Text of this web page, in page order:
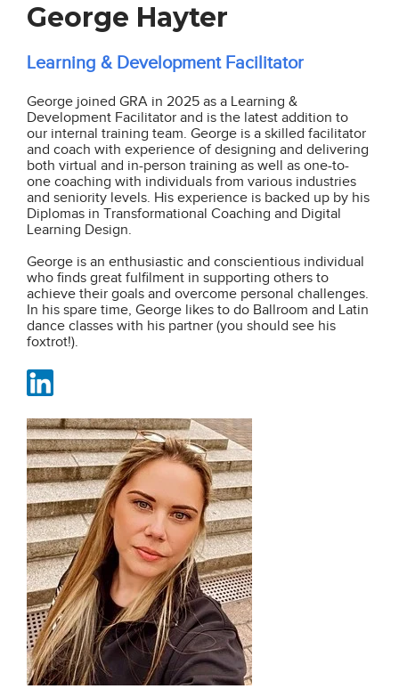
George Hayter
Learning & Development Facilitator
George joined GRA in 2025 as a Learning &
Development Facilitator and is the latest addition to
our internal training team. George is a skilled facilitator
and coach with experience of designing and delivering
both virtual and in-person training as well as one-to-
one coaching with individuals from various industries
and seniority levels. His experience is backed up by his
Diplomas in Transformational Coaching and Digital
Learning Design.
George is an enthusiastic and conscientious individual
who finds great fulfilment in supporting others to
achieve their goals and overcome personal challenges.
In his spare time, George likes to do Ballroom and Latin
dance classes with his partner (you should see his
foxtrot!).